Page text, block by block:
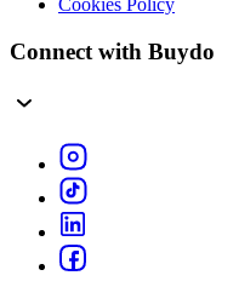
Cookies Policy
Connect with Buydo